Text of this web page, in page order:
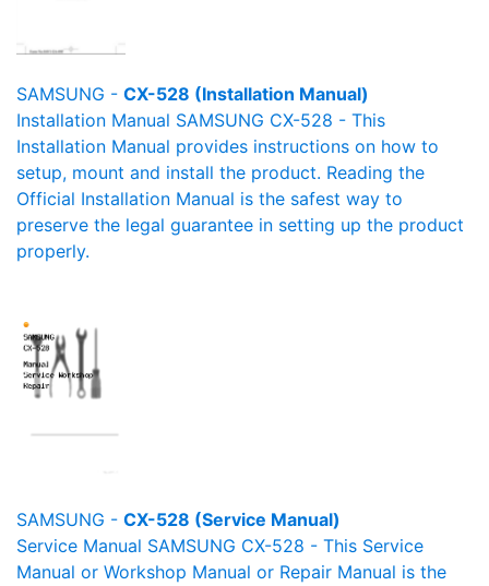
SAMSUNG - CX-528 (Installation Manual)
Installation Manual SAMSUNG CX-528 - This
Installation Manual provides instructions on how to
setup, mount and install the product. Reading the
Official Installation Manual is the safest way to
preserve the legal guarantee in setting up the product
properly.
SAMSUNG - CX-528 (Service Manual)
Service Manual SAMSUNG CX-528 - This Service
Manual or Workshop Manual or Repair Manual is the